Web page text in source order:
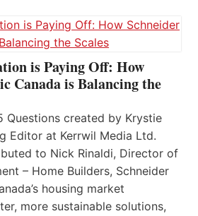
is Paying Off: How
Canada is Balancing the
Questions created by Krystie
Editor at Kerrwil Media Ltd.
to Nick Rinaldi, Director of
– Home Builders, Schneider
housing market
more sustainable solutions,